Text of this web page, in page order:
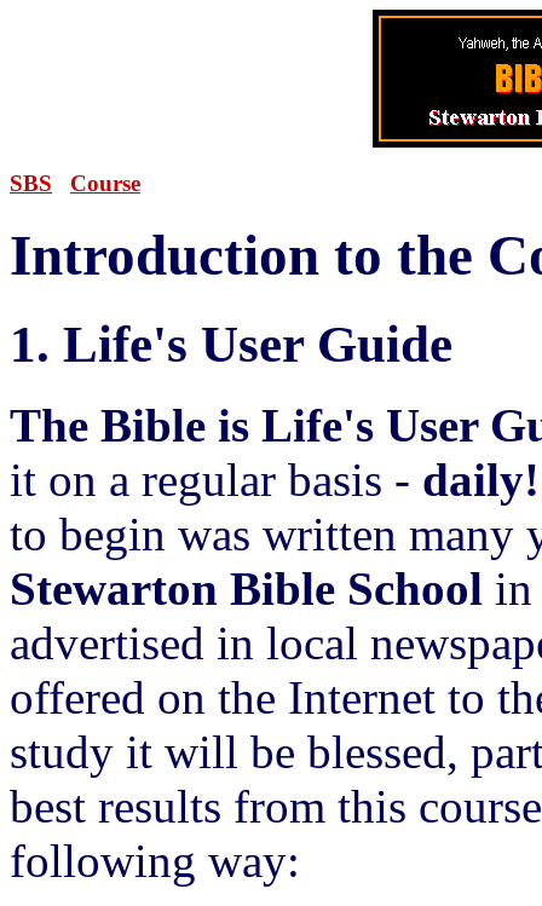
SBS Course
Introduction to the
1. Life's User Guide
The Bible is Life's User
it on a regular basis - daily!
to begin was written many
Stewarton Bible School in
advertised in local
offered on the Internet to
study it will be blessed,
best results from this
following way: